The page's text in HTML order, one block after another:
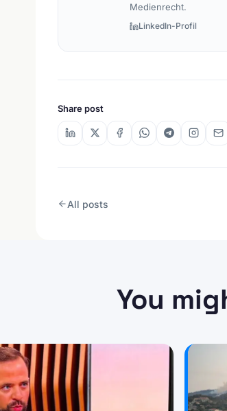
Medienrecht.
LinkedIn-Profil
Share post
All posts
You